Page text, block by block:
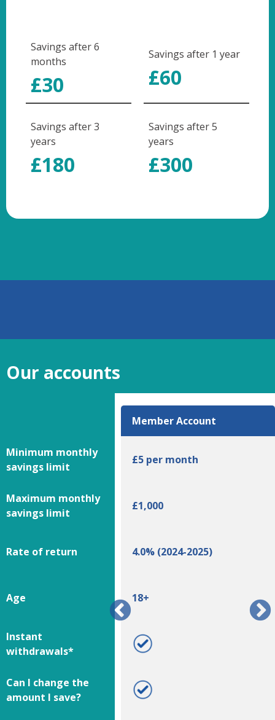
Savings after 6
months
£30
Savings after 1 year
£60
Savings after 3
years
£180
Savings after 5
years
£300
Our accounts
Minimum monthly
savings limit
Maximum monthly
savings limit
Rate of return
Age
Instant
withdrawals*
Can I change the
amount I save?
(2024-2025)
Member Account
£5 per month
£1,000
4.0% (2024-2025)
18+